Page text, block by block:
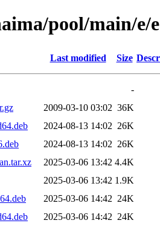
pool/main/e/
Last modified Size
-
2009-03-10 03:02 36K
2024-08-13 14:02 26K
2024-08-13 14:02 26K
2025-03-06 13:42 4.4K
2025-03-06 13:42 1.9K
2025-03-06 14:42 24K
2025-03-06 14:42 24K